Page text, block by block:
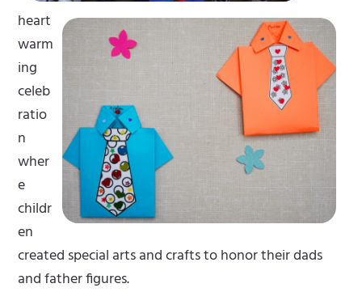
heart
warm
ing
celeb
ratio
n
wher
e
childr
en
created special arts and crafts to honor their dads
and father figures.